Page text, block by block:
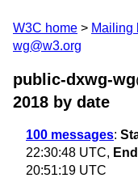
W3C home Mailing
wg@w3.org
public-dxwg-
2018 by date
100 messages:
22:30:48 UTC,
20:51:19 UTC